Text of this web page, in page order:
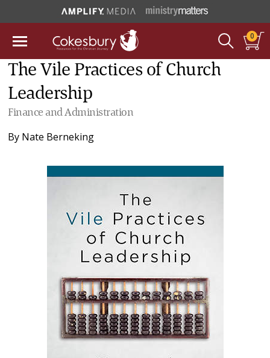
0
The Vile Practices of Church
Leadership
Finance and Administration
By Nate Berneking